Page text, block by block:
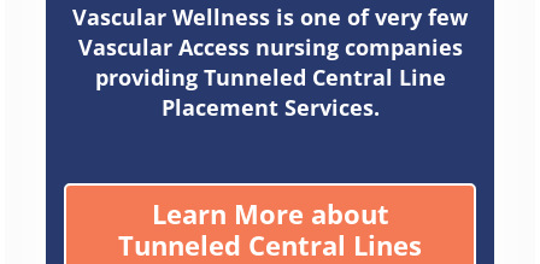
Vascular Wellness is one of very few
Vascular Access nursing companies
providing Tunneled Central Line
Placement Services.
Learn More about
Tunneled Central Lines